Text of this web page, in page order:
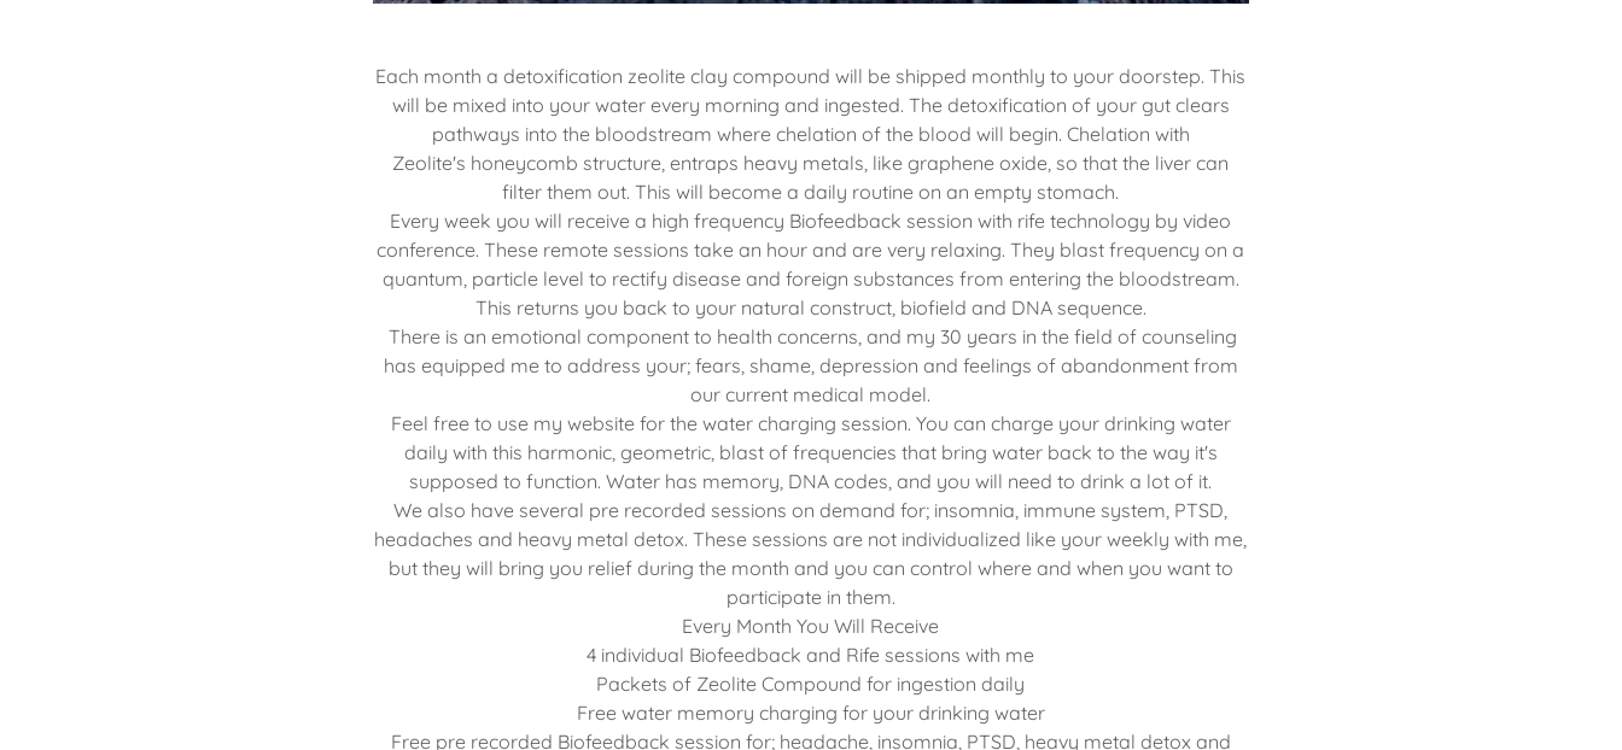
Each month a detoxification zeolite clay compound will be shipped monthly to your doorstep. This
will be mixed into your water every morning and ingested. The detoxification of your gut clears
pathways into the bloodstream where chelation of the blood will begin. Chelation with
Zeolite's honeycomb structure, entraps heavy metals, like graphene oxide, so that the liver can
filter them out. This will become a daily routine on an empty stomach.
Every week you will receive a high frequency Biofeedback session with rife technology by video
conference. These remote sessions take an hour and are very relaxing. They blast frequency on a
quantum, particle level to rectify disease and foreign substances from entering the bloodstream.
This returns you back to your natural construct, biofield and DNA sequence.
There is an emotional component to health concerns, and my 30 years in the field of counseling
has equipped me to address your; fears, shame, depression and feelings of abandonment from
our current medical model.
Feel free to use my website for the water charging session. You can charge your drinking water
daily with this harmonic, geometric, blast of frequencies that bring water back to the way it's
supposed to function. Water has memory, DNA codes, and you will need to drink a lot of it.
We also have several pre recorded sessions on demand for; insomnia, immune system, PTSD,
headaches and heavy metal detox. These sessions are not individualized like your weekly with me,
but they will bring you relief during the month and you can control where and when you want to
participate in them.
Every Month You Will Receive
4 individual Biofeedback and Rife sessions with me
Packets of Zeolite Compound for ingestion daily
Free water memory charging for your drinking water
Free pre recorded Biofeedback session for; headache, insomnia, PTSD, heavy metal detox and